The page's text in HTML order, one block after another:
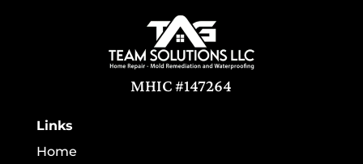
MHIC #147264
Links
Home